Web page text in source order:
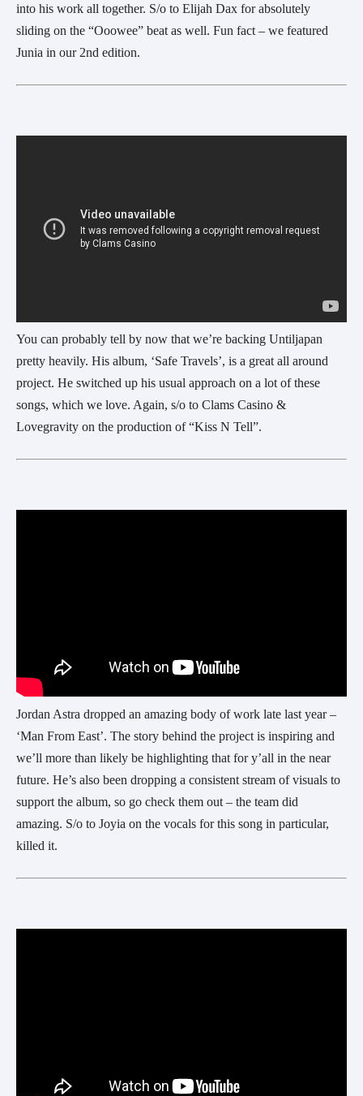
into his work all together. S/o to Elijah Dax for absolutely
sliding on the “Ooowee” beat as well. Fun fact – we featured
Junia in our 2nd edition.
You can probably tell by now that we’re backing Untiljapan
pretty heavily. His album, ‘Safe Travels’, is a great all around
project. He switched up his usual approach on a lot of these
songs, which we love. Again, s/o to Clams Casino &
Lovegravity on the production of “Kiss N Tell”.
Jordan Astra dropped an amazing body of work late last year –
‘Man From East’. The story behind the project is inspiring and
we’ll more than likely be highlighting that for y’all in the near
future. He’s also been dropping a consistent stream of visuals to
support the album, so go check them out – the team did
amazing. S/o to Joyia on the vocals for this song in particular,
killed it.